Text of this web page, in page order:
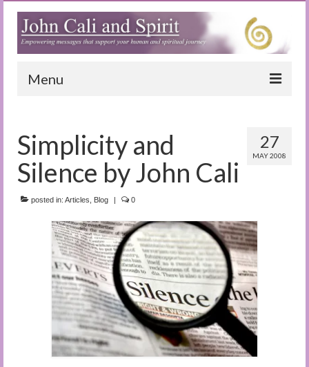
Menu
Blog
Special Reports
(Audio)books
The Book of Joy
True Dog Stories
Tuning In
Audio and Video Material
About Us
27
MAY 2008
Simplicity and
Silence by John Cali
posted in: Articles Blog | 0